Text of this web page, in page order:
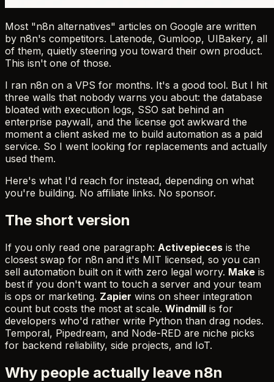
Most "n8n alternatives" articles on Google are written
by n8n's competitors. Latenode, Gumloop, UIBakery, all
of them, quietly steering you toward their own product.
This isn't one of those.
I ran n8n on a VPS for months. It's a good tool. But I hit
three walls that nobody warns you about: the database
bloated with execution logs, SSO sat behind an
enterprise paywall, and the license got awkward the
moment a client asked me to build automation as a paid
service. So I went looking for replacements and actually
used them.
Here's what I'd reach for instead, depending on what
you're building. No affiliate links. No sponsor.
The short version
If you only read one paragraph: Activepieces is the
closest swap for n8n and it's MIT licensed, so you can
sell automation built on it with zero legal worry. Make is
best if you don't want to touch a server and your team
is ops or marketing. Zapier wins on sheer integration
count but costs the most at scale. Windmill is for
developers who'd rather write Python than drag nodes.
Temporal, Pipedream, and Node-RED are niche picks
for backend reliability, side projects, and IoT.
Why people actually leave n8n